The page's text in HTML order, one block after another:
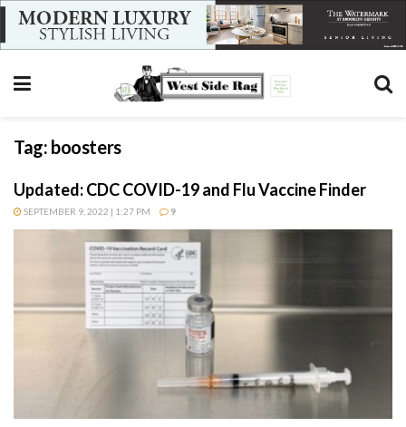
Tag: boosters
Updated: CDC COVID-19 and Flu Vaccine Finder
SEPTEMBER 9, 2022 | 1:27 PM 9